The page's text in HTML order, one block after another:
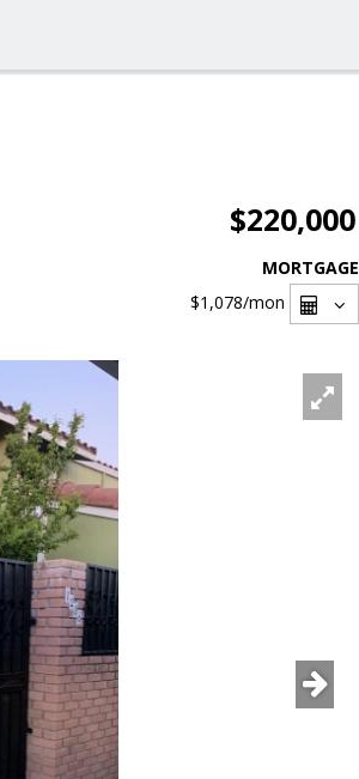
$220,000
MORTGAGE
$1,078/mon